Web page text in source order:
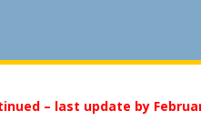
– last update by